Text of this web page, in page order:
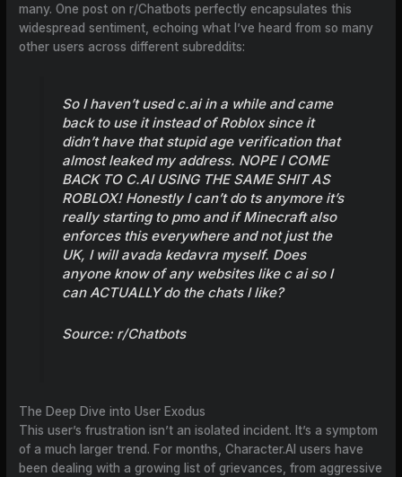
many. One post on r/Chatbots perfectly encapsulates this
widespread sentiment, echoing what I’ve heard from so many
other users across different subreddits:
So I haven’t usedc.aiin a while and came
back to use it instead of Roblox since it
didn’t have that stupid age verification that
almost leaked my address. NOPE I COME
BACK TO C.AIUSING THE SAME SHIT AS
ROBLOX! Honestly I can’t do ts anymore it’s
really starting to pmo and if Minecraft also
enforces this everywhere and not just the
UK, I will avada kedavra myself. Does
anyone know of any websites like c ai so I
can ACTUALLY do the chats I like?
Source: r/Chatbots
The Deep Dive into User Exodus
This user’s frustration isn’t an isolated incident. It’s a symptom
of a much larger trend. For months, Character.AI users have
been dealing with a growing list of grievances, from aggressive